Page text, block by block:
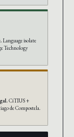
Language isolate
Technology
CiTIUS +
de Compostela.